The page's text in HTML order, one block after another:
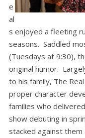
e
al
s enjoyed a fleeting
seasons. Saddled
(Tuesdays at 9:30),
original humor.
to his family, The
proper character
families who
show debuting in
stacked against